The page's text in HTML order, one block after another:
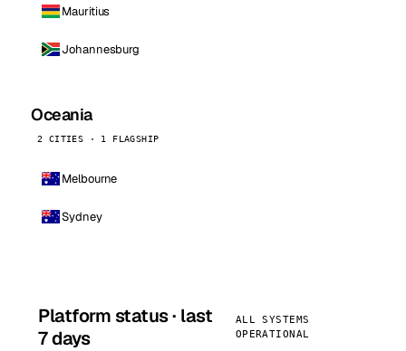
Mauritius
Johannesburg
Oceania
2 CITIES · 1 FLAGSHIP
Melbourne
Sydney
Platform status · last
7 days
ALL SYSTEMS
OPERATIONAL